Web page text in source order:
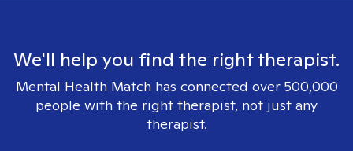
We'll help you find the right therapist.
Mental Health Match has connected over 500,000
people with the right therapist, not just any
therapist.